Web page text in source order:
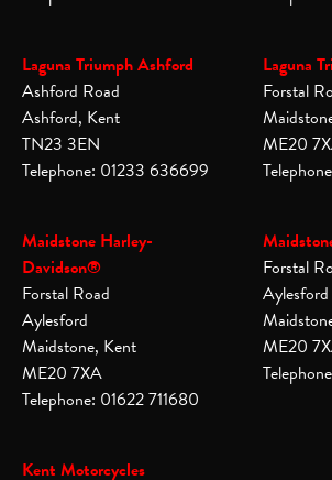
Laguna Triumph Ashford
Ashford Road
Ashford, Kent
TN23 3EN
Telephone: 01233 636699
Laguna
Forstal
ME20
Maidstone Harley-
Davidson®
Forstal Road
Aylesford
Maidstone, Kent
ME20 7XA
Telephone: 01622 711680
Forstal
Aylesford
ME20
Kent Motorcycles